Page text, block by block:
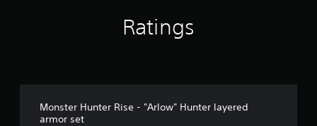
Ratings
Monster Hunter Rise - "Arlow" Hunter layered
armor set